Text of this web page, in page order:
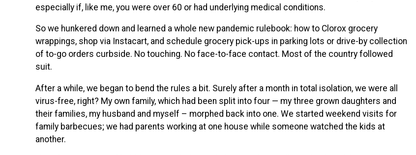
especially if, like me, you were over 60 or had underlying medical conditions.
So we hunkered down and learned a whole new pandemic rulebook: how to Clorox grocery
wrappings, shop via Instacart, and schedule grocery pick-ups in parking lots or drive-by collection
of to-go orders curbside. No touching. No face-to-face contact. Most of the country followed
suit.
After a while, we began to bend the rules a bit. Surely after a month in total isolation, we were all
virus-free, right? My own family, which had been split into four — my three grown daughters and
their families, my husband and myself – morphed back into one. We started weekend visits for
family barbecues; we had parents working at one house while someone watched the kids at
another.